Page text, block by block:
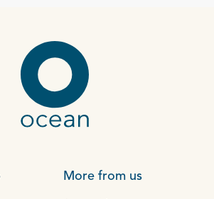
More from us